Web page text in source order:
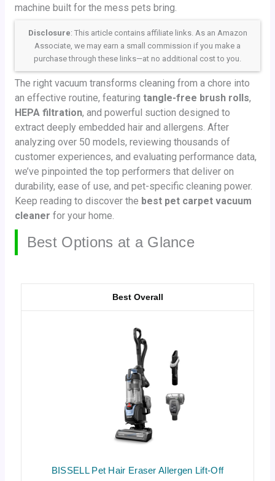
machine built for the mess pets bring.
Disclosure: This article contains affiliate links. As an Amazon
Associate, we may earn a small commission if you make a
purchase through these links—at no additional cost to you.
The right vacuum transforms cleaning from a chore into
an effective routine, featuring tangle-free brush rolls,
HEPA filtration, and powerful suction designed to
extract deeply embedded hair and allergens. After
analyzing over 50 models, reviewing thousands of
customer experiences, and evaluating performance data,
we’ve pinpointed the top performers that deliver on
durability, ease of use, and pet-specific cleaning power.
Keep reading to discover the best pet carpet vacuum
cleaner for your home.
Best Options at a Glance
BISSELL Pet Hair Eraser Allergen Lift-Off
Best Overall